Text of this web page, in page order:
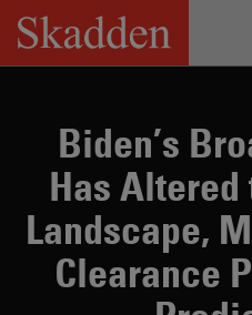
Skip
content
Biden’s
Has
Landscape,
Clearance